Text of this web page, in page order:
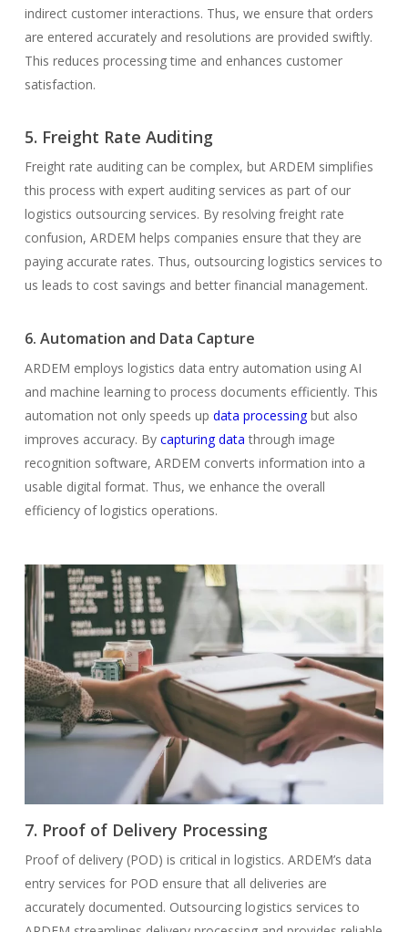
indirect customer interactions. Thus, we ensure that orders
are entered accurately and resolutions are provided swiftly.
This reduces processing time and enhances customer
satisfaction.
5. Freight Rate Auditing
Freight rate auditing can be complex, but ARDEM simplifies
this process with expert auditing services as part of our
logistics outsourcing services. By resolving freight rate
confusion, ARDEM helps companies ensure that they are
paying accurate rates. Thus, outsourcing logistics services to
us leads to cost savings and better financial management.
6. Automation and Data Capture
ARDEM employs logistics data entry automation using AI
and machine learning to process documents efficiently. This
automation not only speeds up data processing but also
improves accuracy. By capturing data through image
recognition software, ARDEM converts information into a
usable digital format. Thus, we enhance the overall
efficiency of logistics operations.
7. Proof of Delivery Processing
Proof of delivery (POD) is critical in logistics. ARDEM’s data
entry services for POD ensure that all deliveries are
accurately documented. Outsourcing logistics services to